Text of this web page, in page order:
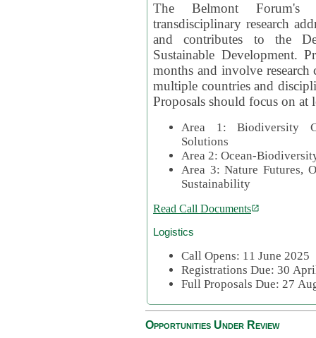
The Belmont
transdisciplinary research
and contributes to the
Sustainable Development.
months and involve
multiple countries and
Proposals should focus on at
Area 1: Biodiversity
Solutions
Area 2: Ocean-
Area 3: Nature Futures,
Sustainability
Read Call Documents
Logistics
Call Opens: 11 June 2025
Registrations Due: 30
Full Proposals Due: 27
Opportunities Under Review